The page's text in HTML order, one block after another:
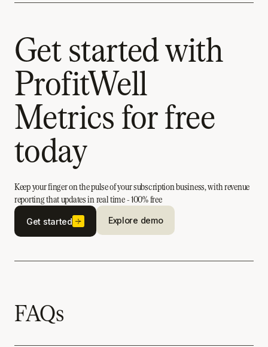
Get started with
ProfitWell
Metrics for free
today
Keep your finger on the pulse of your subscription business, with revenue
reporting that updates in real time - 100% free
Get started Explore demo
FAQs